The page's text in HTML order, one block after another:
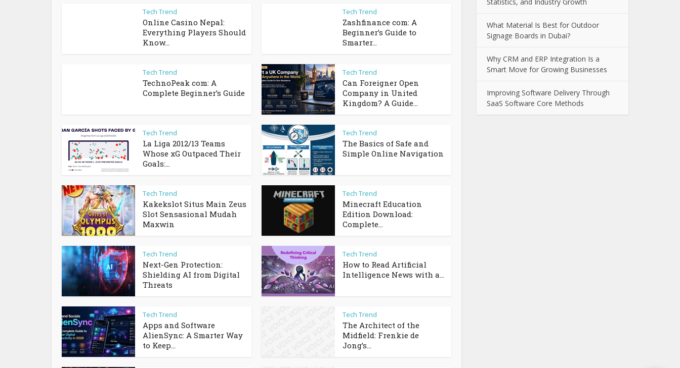
Tech Trend
Online Casino Nepal:
Everything Players Should
Know...
Tech Trend
Zashfinance com: A
Beginner’s Guide to
Smarter...
Tech Trend
TechnoPeak com: A
Complete Beginner’s Guide
Tech Trend
Can Foreigner Open
Company in United
Kingdom? A Guide...
Tech Trend
La Liga 2012/13 Teams
Whose xG Outpaced Their
Goals:...
Tech Trend
The Basics of Safe and
Simple Online Navigation
Tech Trend
Kakekslot Situs Main Zeus
Slot Sensasional Mudah
Maxwin
Tech Trend
Minecraft Education
Edition Download:
Complete...
Tech Trend
Next-Gen Protection:
Shielding AI from Digital
Threats
Tech Trend
How to Read Artificial
Intelligence News with a...
Tech Trend
Apps and Software
AlienSync: A Smarter Way
to Keep...
Tech Trend
The Architect of the
Midfield: Frenkie de
Jong’s...
What Material Is Best for Outdoor
Signage Boards in Dubai?
Why CRM and ERP Integration Is a
Smart Move for Growing Businesses
Improving Software Delivery Through
SaaS Software Core Methods